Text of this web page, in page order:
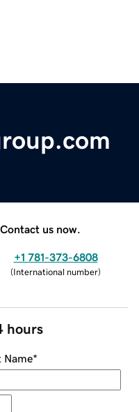
us now.
+1 781-373-6808
(International number)
hours
Name*